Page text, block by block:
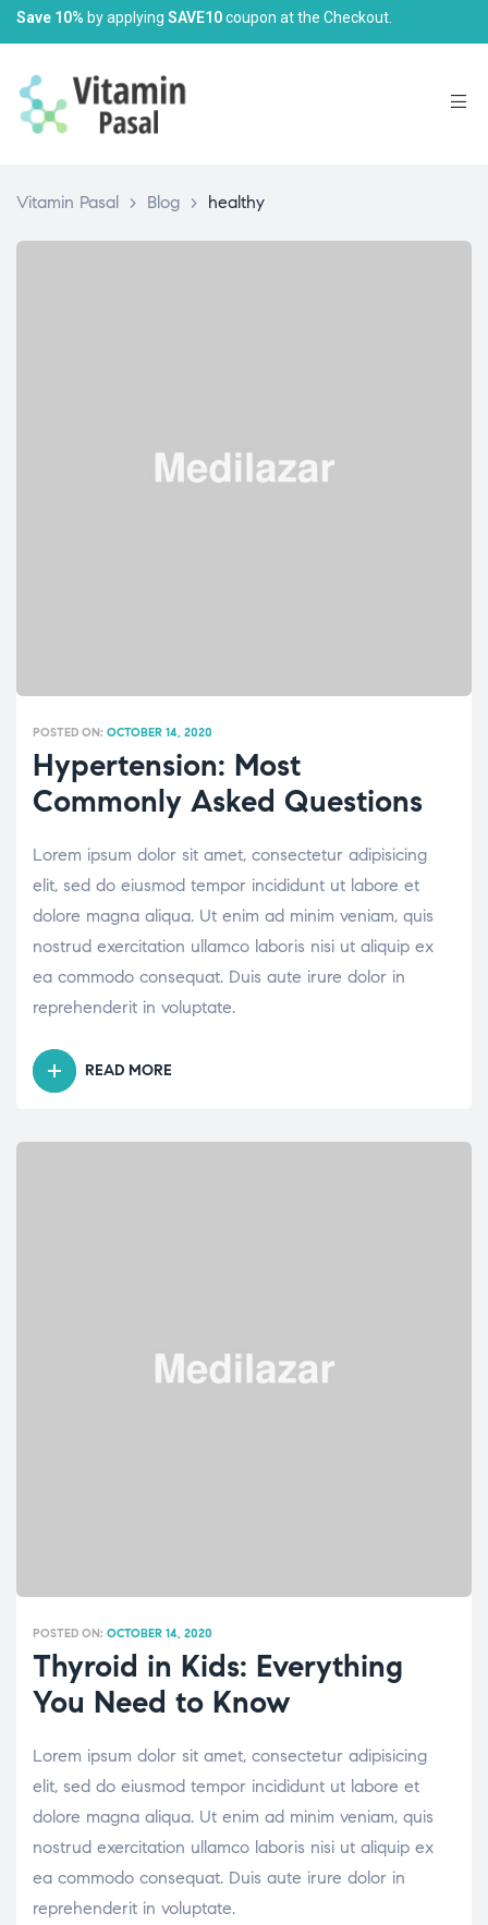
Save 10% by applying SAVE10coupon at the Checkout.
Vitamin Pasal > Blog > healthy
POSTED ON: OCTOBER 14, 2020
Hypertension: Most
Commonly Asked Questions
Lorem ipsum dolor sit amet, consectetur adipisicing
elit, sed do eiusmod tempor incididunt ut labore et
dolore magna aliqua. Ut enim ad minim veniam, quis
nostrud exercitation ullamco laboris nisi ut aliquip ex
ea commodo consequat. Duis aute irure dolor in
reprehenderit in voluptate.
READ MORE
POSTED ON: OCTOBER 14, 2020
Thyroid in Kids: Everything
You Need to Know
Lorem ipsum dolor sit amet, consectetur adipisicing
elit, sed do eiusmod tempor incididunt ut labore et
dolore magna aliqua. Ut enim ad minim veniam, quis
nostrud exercitation ullamco laboris nisi ut aliquip ex
ea commodo consequat. Duis aute irure dolor in
reprehenderit in voluptate.